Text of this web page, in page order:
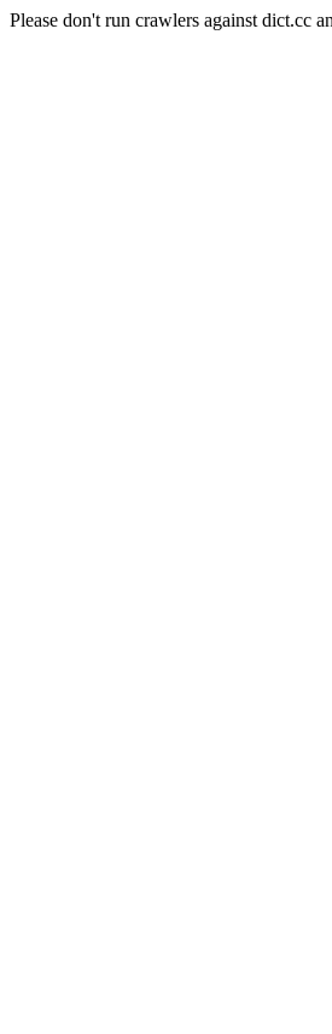
Please don't run crawlers against dict.cc